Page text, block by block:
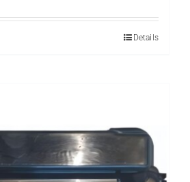
Details